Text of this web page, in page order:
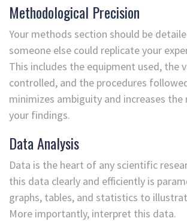
Methodological Precision
Your methods section should be
someone else could replicate your
This includes the equipment used, the
controlled, and the procedures
minimizes ambiguity and increases
your findings.
Data Analysis
Data is the heart of any scientific
this data clearly and efficiently is
graphs, tables, and statistics to
More importantly, interpret this data.